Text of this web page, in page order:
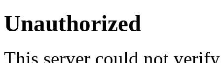
Unauthorized
This server could not